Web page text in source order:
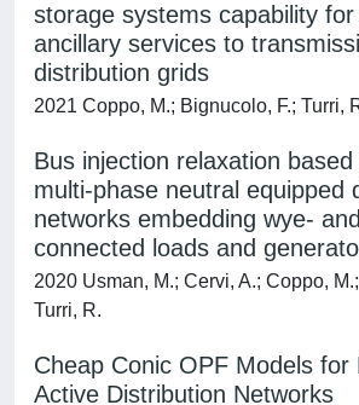
storage systems capability for
ancillary services to
distribution grids
2021 Coppo, M.; Bignucolo, F.; Turri,
Bus injection relaxation based
multi-phase neutral equipped
networks embedding wye-
connected loads and
2020 Usman, M.; Cervi, A.; Coppo,
Turri, R.
Cheap Conic OPF Models for
Active Distribution Networks